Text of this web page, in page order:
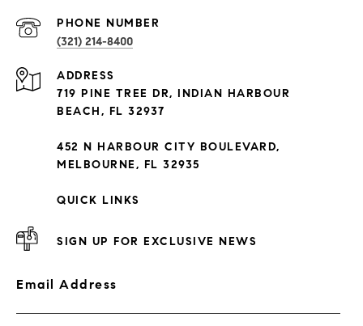
PROPERTIES
Condos By Building
Exclusive Developments
PHONE NUMBER
(321) 214-8400
ADDRESS
719 PINE TREE DR, INDIAN HARBOUR
BEACH, FL 32937
452 N HARBOUR CITY BOULEVARD,
MELBOURNE, FL 32935
QUICK LINKS
SIGN UP FOR EXCLUSIVE NEWS
Email Address